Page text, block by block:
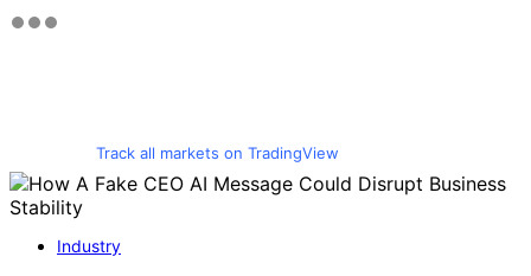
Track all markets on TradingView
Industry